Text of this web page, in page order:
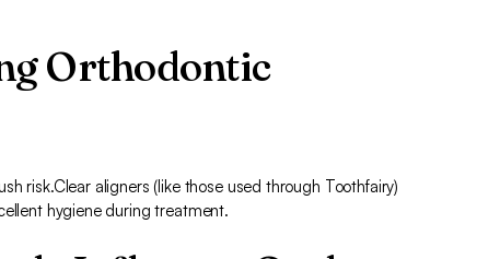
Orthodontic
risk.Clear aligners (like those used through Toothfairy)
hygiene during treatment.